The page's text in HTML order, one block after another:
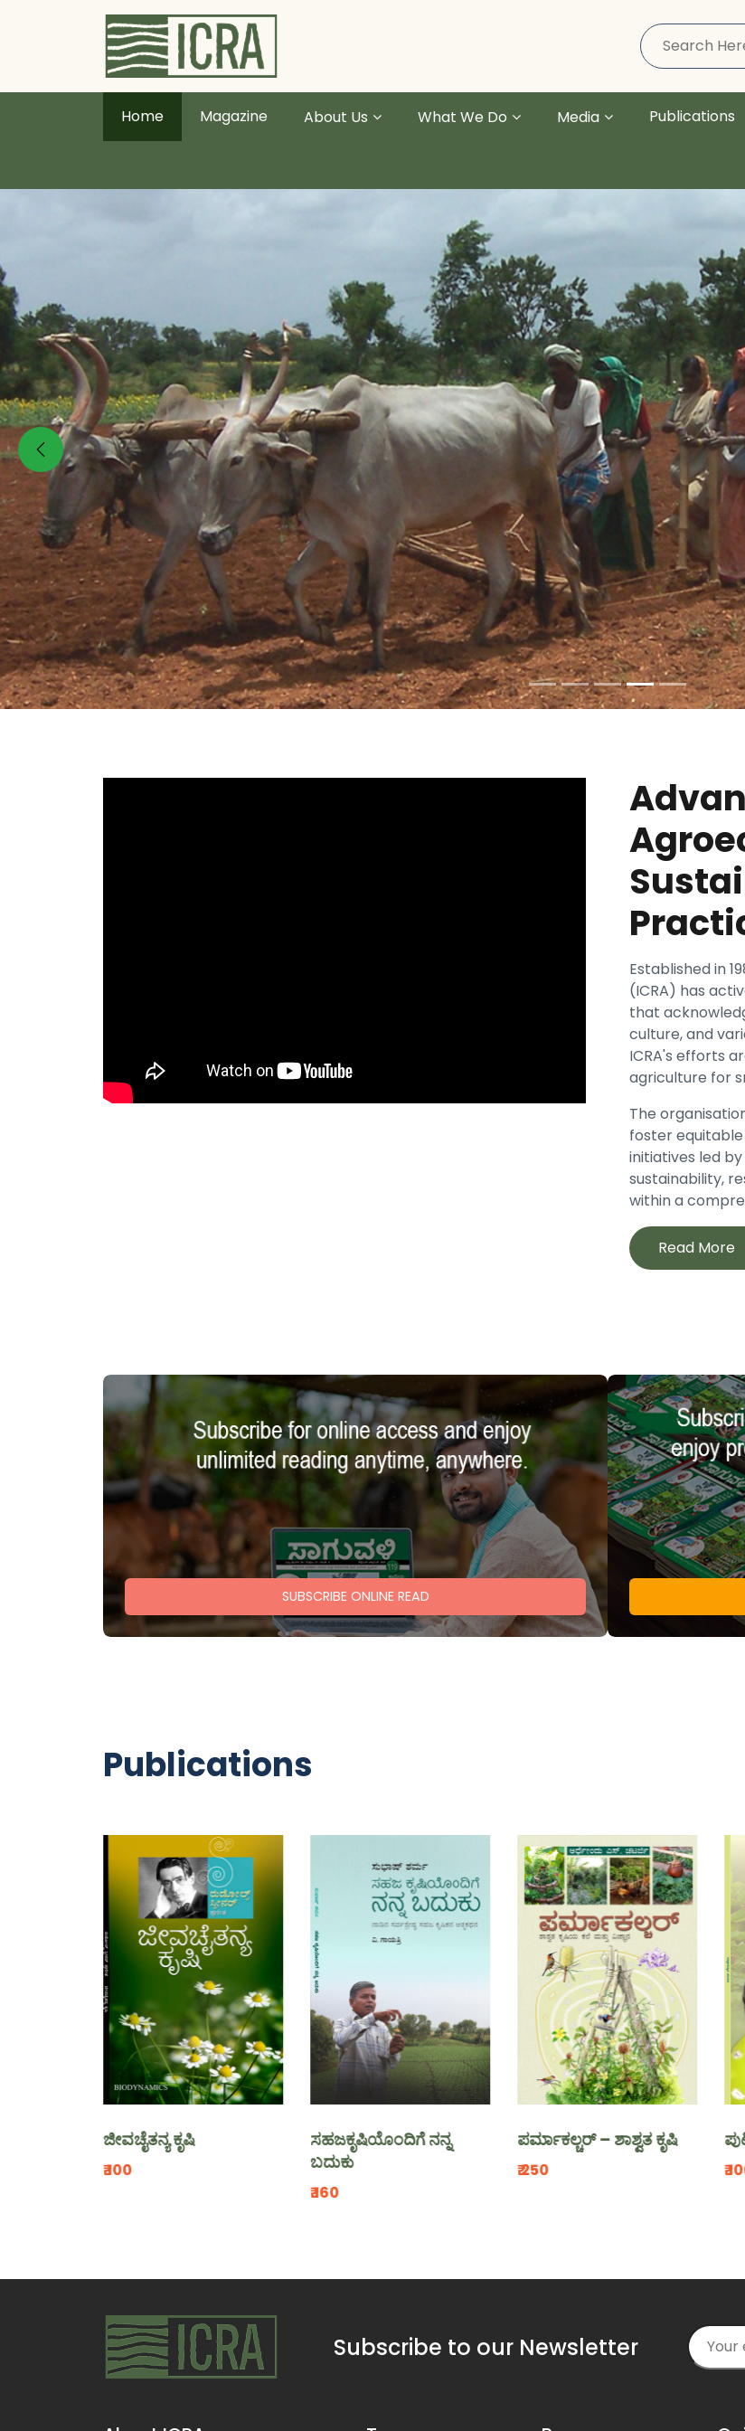
Home Magazine About Us What We Do Media Publications
Previous
Established in
(ICRA) has
that
culture, and
ICRA's efforts
agriculture for
The
foster
initiatives led
sustainability,
within a
Read More
SUBSCRIBE ONLINE READ
Publications
ಜೀವಚೈತನ್ಯ ಕೃಷಿ
ಸಹಜಕೃಷಿಯೊಂದಿಗೆ ನನ್ನ
ಬದುಕು
ಪರ್ಮಾಕಲ್ಚರ್ – ಶಾಶ್ವತ ಕೃಷಿ
Subscribe to our Newsletter